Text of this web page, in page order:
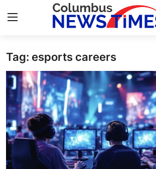
Home
Contact
Press Release
Privacy Policy
About
Tag: esports careers